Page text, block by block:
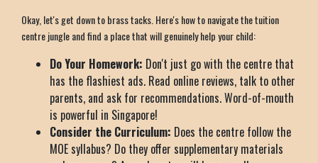
Okay, let's get down to brass tacks. Here's how to navigate the tuition
centre jungle and find a place that will genuinely help your child:
Do Your Homework: Don't just go with the centre that
has the flashiest ads. Read online reviews, talk to other
parents, and ask for recommendations. Word-of-mouth
is powerful in Singapore!
Consider the Curriculum: Does the centre follow the
MOE syllabus? Do they offer supplementary materials